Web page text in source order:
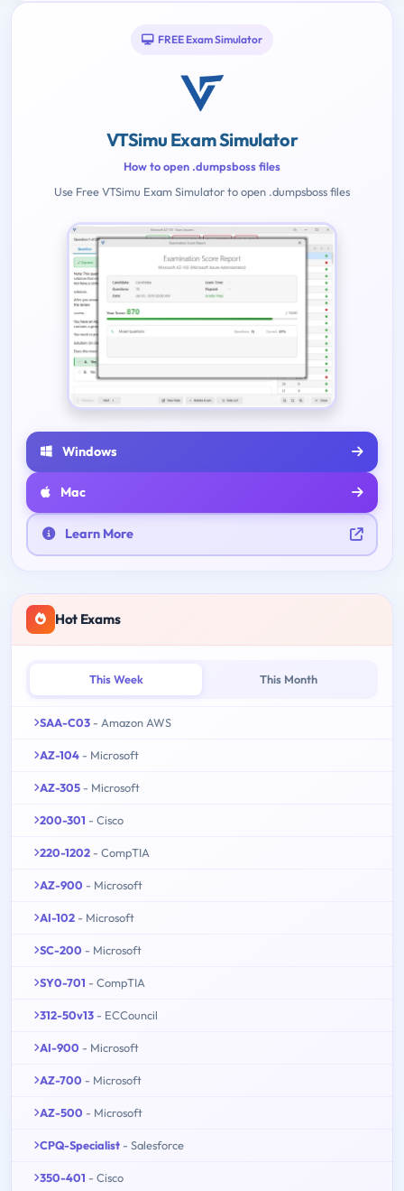
FREE Exam Simulator
VTSimu Exam Simulator
How to open .dumpsboss files
Use Free VTSimu Exam Simulator to open .dumpsboss files
Windows
Mac
Learn More
Hot Exams
This Week This Month
SAA-C03 - Amazon AWS
AZ-104 - Microsoft
AZ-305 - Microsoft
200-301 - Cisco
220-1202 - CompTIA
AZ-900 - Microsoft
AI-102 - Microsoft
SC-200 - Microsoft
SY0-701 - CompTIA
312-50v13 - ECCouncil
AI-900 - Microsoft
AZ-700 - Microsoft
AZ-500 - Microsoft
CPQ-Specialist - Salesforce
350-401 - Cisco